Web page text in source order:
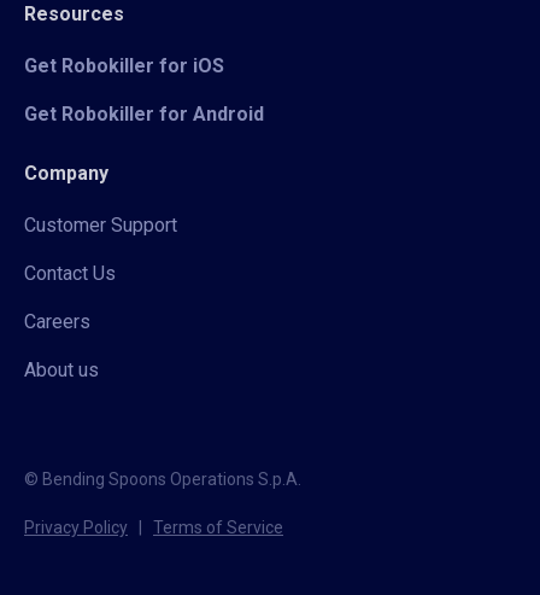
Resources
Get Robokiller for iOS
Get Robokiller for Android
Company
Customer Support
Contact Us
Careers
About us
© Bending Spoons Operations S.p.A.
Privacy Policy Terms of Service